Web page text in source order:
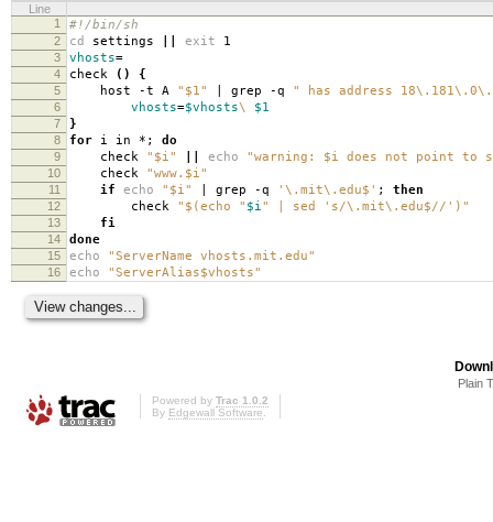
Line
1
#!/bin/sh
2 cd settings exit 1
3 vhosts=
4 check () {
5 host -t A "$1" | grep -q " has address
6 vhosts=$vhosts\ $1
7 }
8 for i in *; do
9 check "$i" echo "warning: $i does not point to
10 check "www.$i"
11 if echo "$i" | grep -q '\.mit\.edu$' ; then
12 check "$(echo " $i" | sed 's/\.mit\.edu$//')"
13 fi
14 done
15 echo "ServerName vhosts.mit.edu"
16 echo "ServerAlias$vhosts"
Plain
Powered by Trac 1.0.2
By Edgewall Software.